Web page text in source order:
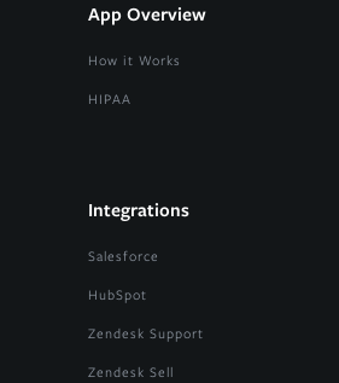
App Overview
How it Works
HIPAA
Integrations
Salesforce
HubSpot
Zendesk Support
Zendesk Sell